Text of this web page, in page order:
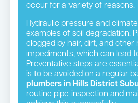
occur for a variety of reasons.
Hydraulic pressure and
examples of soil degradation.
clogged by hair, dirt, and other
impediments, which can lead
Preventative steps are
is to be avoided on a regular
plumbers in Hills District
routine pipe inspection and